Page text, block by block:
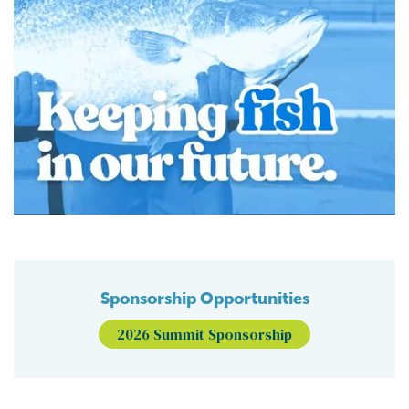
Sponsorship Opportunities
2026 Summit Sponsorship